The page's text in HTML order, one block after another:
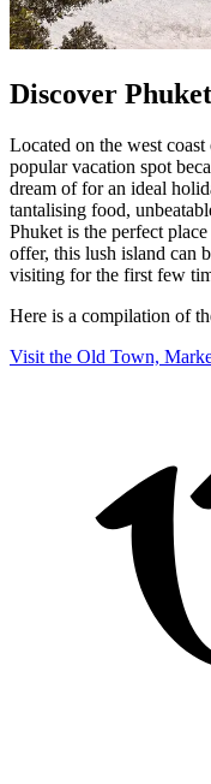
Discover Phuket
Located on the west
popular vacation spot
dream of for an ideal
tantalising food,
Phuket is the perfect
offer, this lush island can
visiting for the first few
Here is a compilation of
Visit the Old Town,